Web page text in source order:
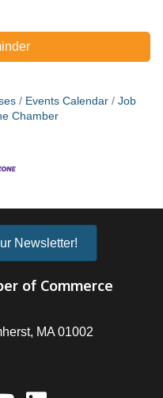
Events Calendar
Job
Chamber
Newsletter!
of Commerce
MA 01002